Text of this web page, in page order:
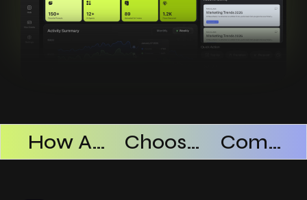
How AI SaaS Improves Operational Efficiency Choosing The Right AI SaaS Platform Common Mistakes When Using AI SaaS